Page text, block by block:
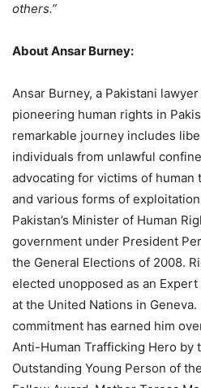
others.”
About Ansar Burney:
Ansar Burney, a Pakistani
pioneering human rights in
remarkable journey includes
individuals from unlawful
advocating for victims of human
and various forms of
Pakistan’s Minister of Human
government under President
the General Elections of 2008.
elected unopposed as an
at the United Nations in Geneva.
commitment has earned him
Anti-Human Trafficking Hero by
Outstanding Young Person of